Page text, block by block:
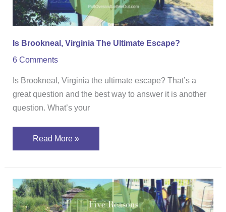
Is Brookneal, Virginia The Ultimate Escape?
6 Comments
Is Brookneal, Virginia the ultimate escape? That’s a
great question and the best way to answer it is another
question. What’s your
Read More »
Five
Reasons